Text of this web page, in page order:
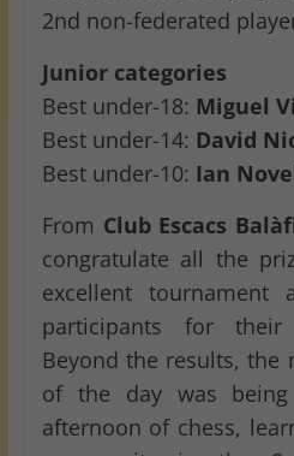
2nd non-federated
Junior categories
Best under-18: Miguel
Best under-14: David
Best under-10: Ian
From Club Escacs
congratulate all the
excellent tournament
participants for their
Beyond the results,
of the day was
afternoon of chess,